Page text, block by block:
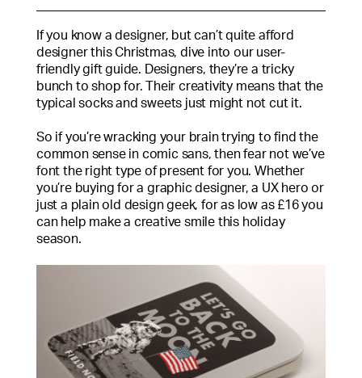
If you know a designer, but can’t quite afford
designer this Christmas, dive into our user-
friendly gift guide. Designers, they’re a tricky
bunch to shop for. Their creativity means that the
typical socks and sweets just might not cut it.
So if you’re wracking your brain trying to find the
common sense in comic sans, then fear not we’ve
font the right type of present for you. Whether
you’re buying for a graphic designer, a UX hero or
just a plain old design geek, for as low as £16 you
can help make a creative smile this holiday
season.